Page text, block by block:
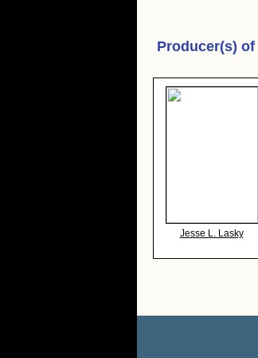
Producer(s) of
Jesse L. Lasky